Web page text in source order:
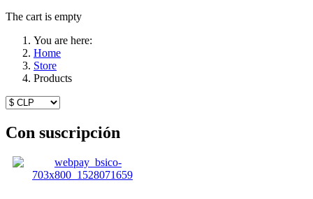
The cart is empty
You are here:
Home
Store
Products
Con suscripción